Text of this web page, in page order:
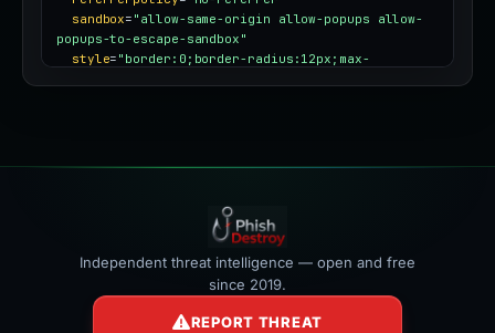
sandbox= "allow-same-origin allow-popups allow-
popups-to-escape-sandbox"
style= "border:0;border-radius:12px;max-
Independent threat intelligence — open and free
since 2019.
REPORT THREAT